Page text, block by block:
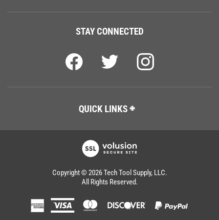
STAY CONNECTED
QUICK LINKS
Copyright © 2026 Tech Tool Supply, LLC.
All Rights Reserved.